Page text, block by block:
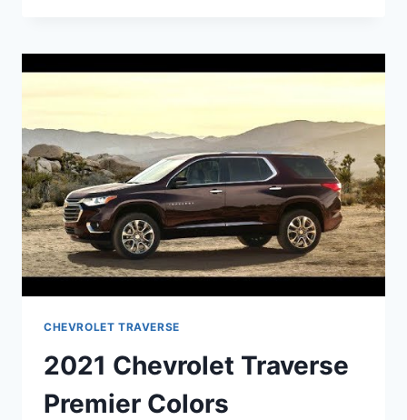
CHEVROLET TRAVERSE
2021 Chevrolet Traverse
Premier Colors